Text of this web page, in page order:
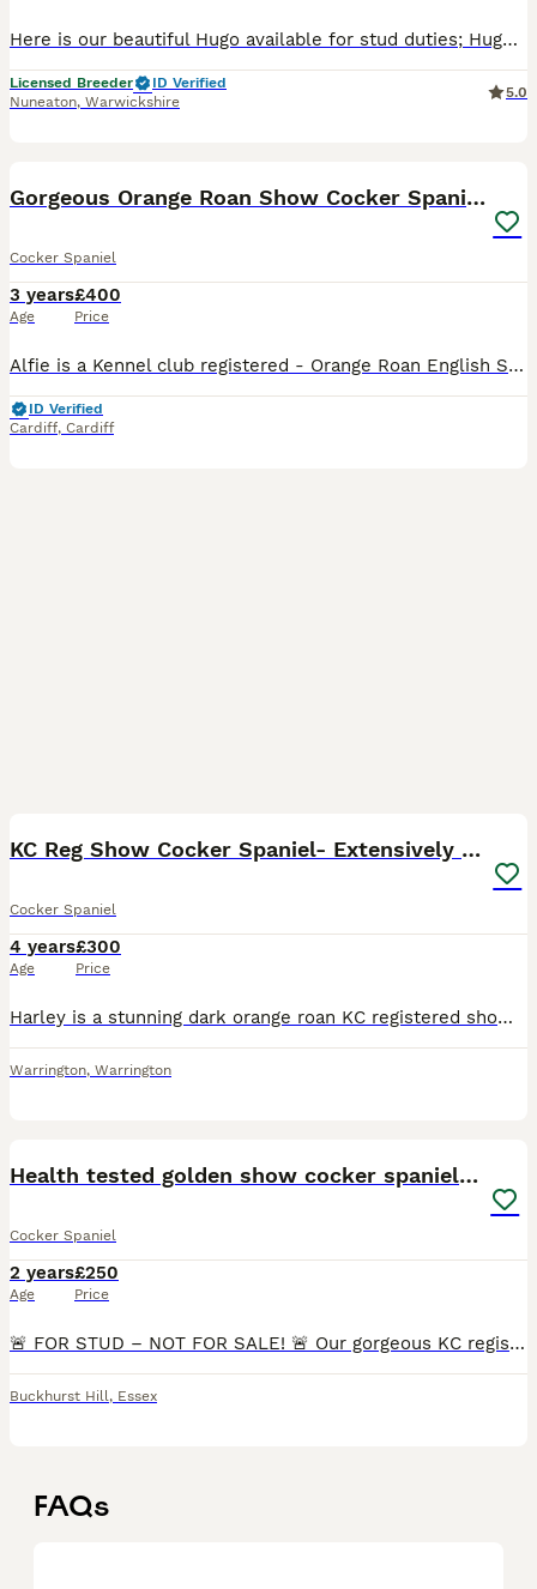
Here is our beautiful Hugo available for stud duties; Hugo is health tested to ensure good healthy puppies, and his results are; PRA-PRCD - clear FN - clear AMS - clear AON-CS - clear Hugos KC
Licensed Breeder
ID Verified
Nuneaton, Warwickshire
5.0
Gorgeous Orange Roan Show Cocker Spaniel for stud
Cocker Spaniel
3 years
Age
£400
Price
Alfie is a Kennel club registered - Orange Roan English Show Cocker Spaniel. He is firstly a loving family pet that lives in the beautiful leafy suburbs in the North of Cardiff, South Wales. He share
ID Verified
Cardiff, Cardiff
KC Reg Show Cocker Spaniel- Extensively DNA tested
Cocker Spaniel
4 years
Age
£300
Price
Harley is a stunning dark orange roan KC registered show cocker spaniel. He carries chocolate sable, orange roan, golden, chocolate, chocolate roan and tan colours (see photos for some pictures of his
Warrington, Warrington
Health tested golden show cocker spaniel stud
Cocker Spaniel
2 years
Age
£250
Price
🚨 FOR STUD – NOT FOR SALE! 🚨 Our gorgeous KC registered Golden Show Cocker Spaniel, Lenny, is available for stud duties. Lenny is a beautifully bred show-type Cocker Spaniel with a superb pedigree.
Buckhurst Hill, Essex
FAQs